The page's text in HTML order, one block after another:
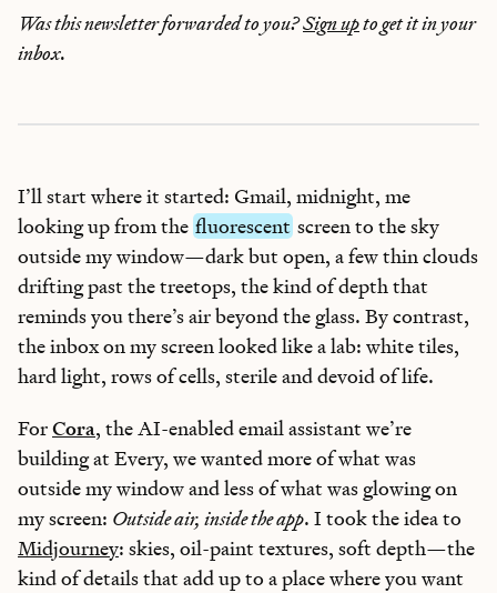
Was this newsletter forwarded to you?Sign upto get it in your
inbox.
I’ll start where it started: Gmail, midnight, me
looking up from the fluorescent screen to the sky
outside my window—dark but open, a few thin clouds
drifting past the treetops, the kind of depth that
reminds you there’s air beyond the glass. By contrast,
the inbox on my screen looked like a lab: white tiles,
hard light, rows of cells, sterile and devoid of life.
ForCora, the AI-enabled email assistant we’re
building at Every, we wanted more of what was
outside my window and less of what was glowing on
my screen: Outside air, inside the app. I took the idea to
Midjourney: skies, oil-paint textures, soft depth—the
kind of details that add up to a place where you want